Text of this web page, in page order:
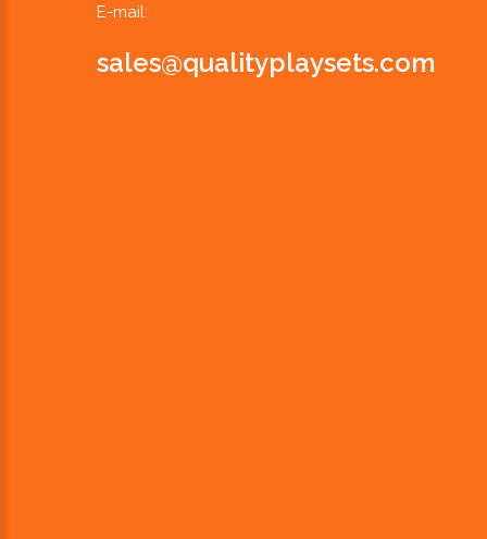
E-mail:
sales@qualityplaysets.com